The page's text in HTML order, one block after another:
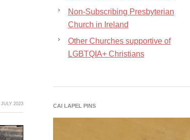
JULY 2023
Non-Subscribing Presbyterian
Church in Ireland
Other Churches supportive of
LGBTQIA+ Christians
CAI LAPEL PINS